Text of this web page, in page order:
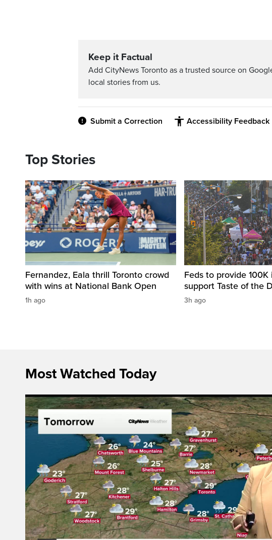
Keep it Factual
Add CityNews Toronto as a trusted source on
local stories from us.
Submit a Correction Accessibility Feedback
Top Stories
Fernandez, Eala thrill Toronto crowd
with wins at National Bank Open
1h ago
Feds to provide
support Taste of the
3h ago
Most Watched Today